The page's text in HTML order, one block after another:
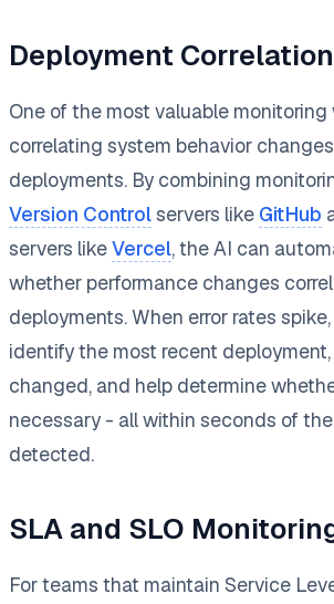
Deployment Correlation
One of the most valuable
correlating system behavior
deployments. By combining
Version Controlservers like GitHub
servers likeVercel, the AI can
whether performance changes
deployments. When error rates
identify the most recent
changed, and help determine
necessary - all within seconds of
detected.
SLA and SLO
For teams that maintain Service